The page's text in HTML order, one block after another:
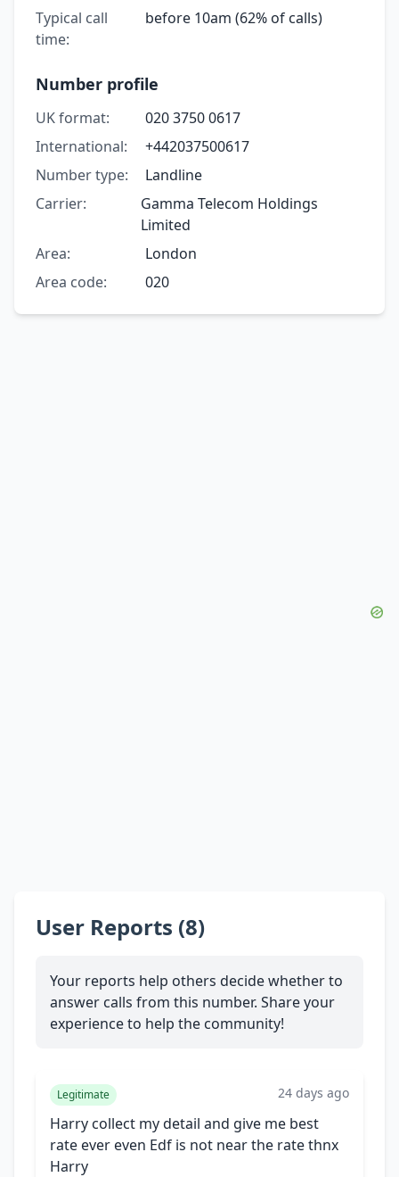
Typical call
time:
before 10am (62% of calls)
Number profile
UK format:
020 3750 0617
International:
+442037500617
Number type:
Landline
Carrier:
Gamma Telecom Holdings
Limited
Area:
London
Area code:
020
User Reports (8)
Your reports help others decide whether to
answer calls from this number. Share your
experience to help the community!
Legitimate 24 days ago
Harry collect my detail and give me best
rate ever even Edf is not near the rate thnx
Harry